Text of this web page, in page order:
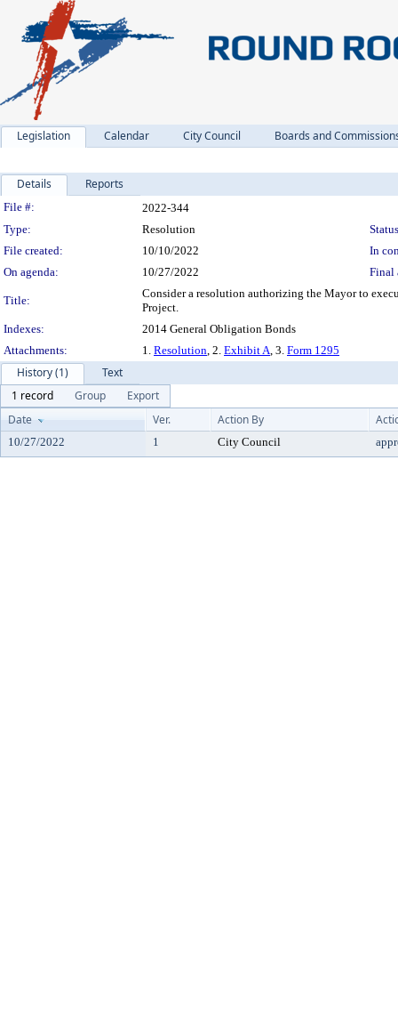
Legislation Calendar City Council Boards and
Details Reports
Legislation Details
File #:
2022-344
Type:
Resolution
File created:
10/10/2022
In
On agenda:
10/27/2022 Final
Title:
Consider a resolution authorizing the Mayor to
Project.
Indexes:
2014 General Obligation Bonds
Attachments:
1. Resolution, 2. Exhibit A, 3. Form 1295
History (1)
Text
1 record
Group
Export
Date
Ver. Action By
10/27/2022 1 City Council